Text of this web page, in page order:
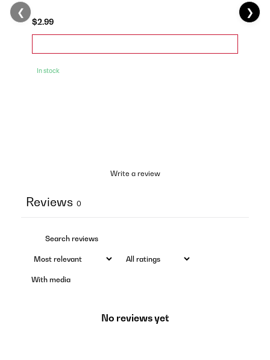
$2.99
In stock
❮ ❯
Write a review
Reviews 0
With media
No reviews yet